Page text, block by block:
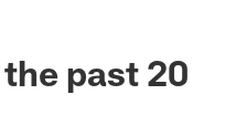
past 20